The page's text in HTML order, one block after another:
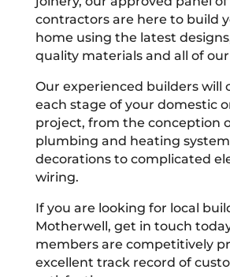
contractors are here to build
home using the latest
quality materials and all of
Our experienced builders will
each stage of your domestic
project, from the conception
plumbing and heating
decorations to complicated
wiring.
If you are looking for local
Motherwell, get in touch
members are competitively
excellent track record of